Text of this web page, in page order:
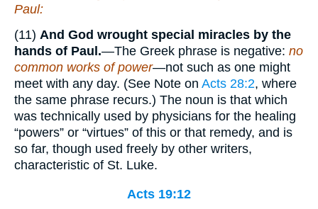
Paul:
(11) And God wrought special miracles by the
hands of Paul.—The Greek phrase is negative: no
common works of power—not such as one might
meet with any day. (See Note on Acts 28:2, where
the same phrase recurs.) The noun is that which
was technically used by physicians for the healing
“powers” or “virtues” of this or that remedy, and is
so far, though used freely by other writers,
characteristic of St. Luke.
Acts 19:12